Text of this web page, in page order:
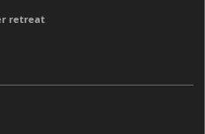
retreat